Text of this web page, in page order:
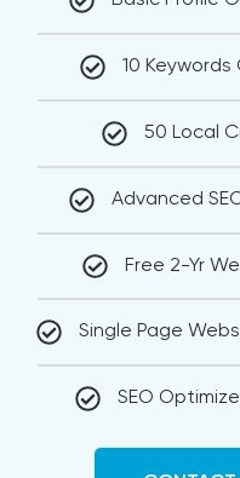
10
50 Local
Advanced
Free 2-Yr
Single Page
SEO